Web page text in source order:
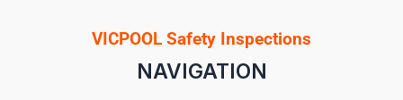
VICPOOL Safety Inspections
NAVIGATION